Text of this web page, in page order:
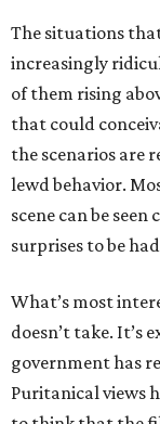
The situations
increasingly
of them rising
that could
the scenarios are
lewd behavior.
scene can be
surprises to be
What’s most
doesn’t take. It’s
government has
Puritanical views